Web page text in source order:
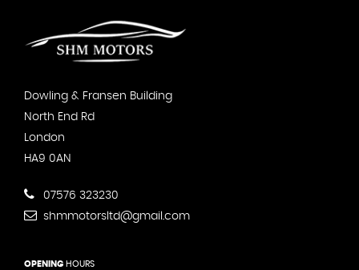
Dowling & Fransen Building
North End Rd
London
HA9 0AN
07576 323230
shmmotorsltd@gmail.com
OPENING HOURS